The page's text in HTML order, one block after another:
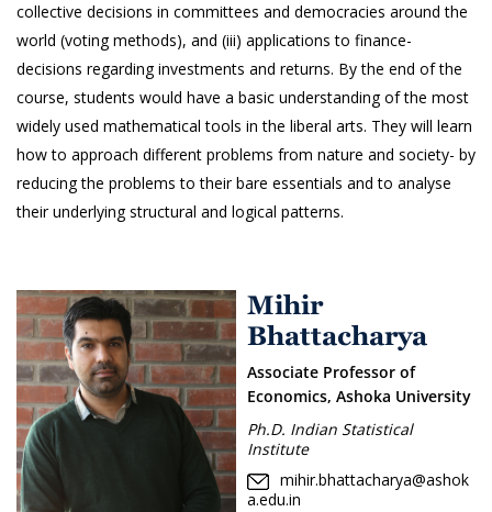
collective decisions in committees and democracies around the
world (voting methods), and (iii) applications to finance-
decisions regarding investments and returns. By the end of the
course, students would have a basic understanding of the most
widely used mathematical tools in the liberal arts. They will learn
how to approach different problems from nature and society- by
reducing the problems to their bare essentials and to analyse
their underlying structural and logical patterns.
Mihir
Bhattacharya
Associate Professor of
Economics, Ashoka University
Ph.D. Indian Statistical
Institute
mihir.bhattacharya@ashok
a.edu.in